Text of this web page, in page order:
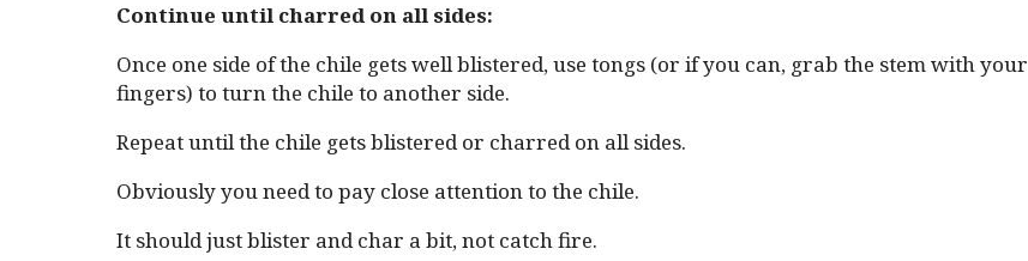
Continue until charred on all sides:
Once one side of the chile gets well blistered, use tongs (or if you can, grab the stem with your
fingers) to turn the chile to another side.
Repeat until the chile gets blistered or charred on all sides.
Obviously you need to pay close attention to the chile.
It should just blister and char a bit, not catch fire.